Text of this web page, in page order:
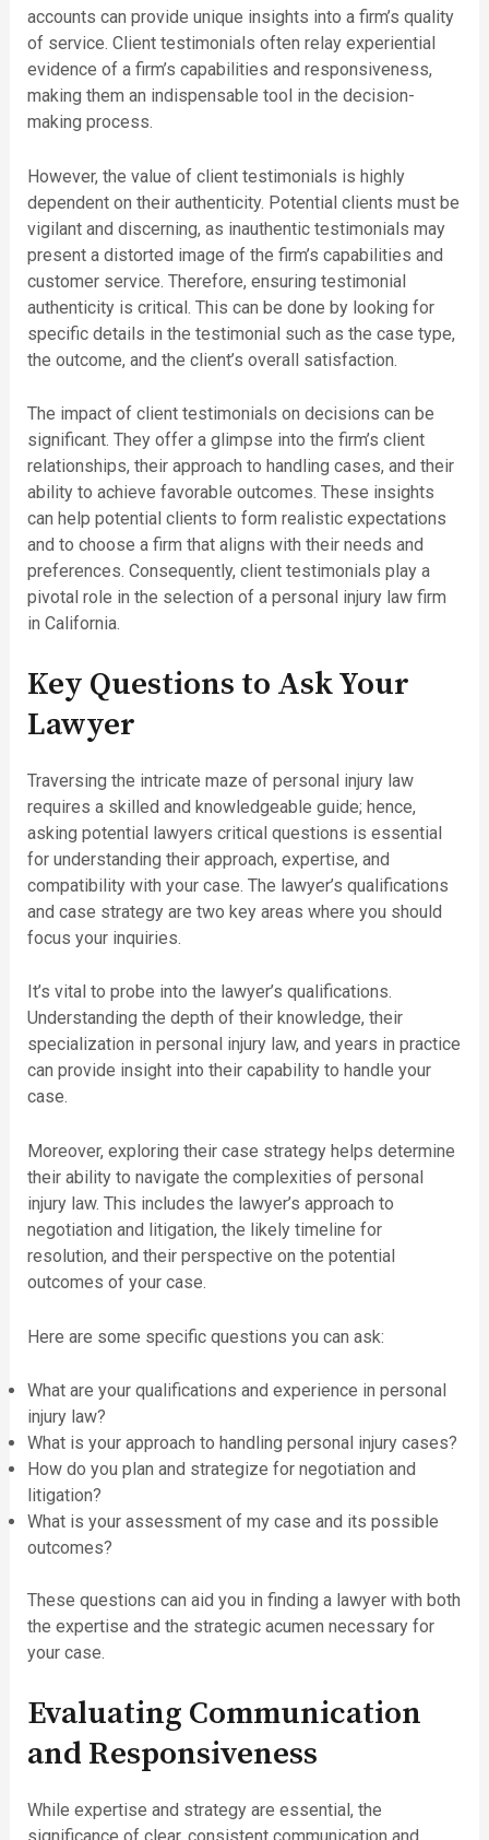
accounts can provide unique insights into a firm’s quality
of service. Client testimonials often relay experiential
evidence of a firm’s capabilities and responsiveness,
making them an indispensable tool in the decision-
making process.
However, the value of client testimonials is highly
dependent on their authenticity. Potential clients must be
vigilant and discerning, as inauthentic testimonials may
present a distorted image of the firm’s capabilities and
customer service. Therefore, ensuring testimonial
authenticity is critical. This can be done by looking for
specific details in the testimonial such as the case type,
the outcome, and the client’s overall satisfaction.
The impact of client testimonials on decisions can be
significant. They offer a glimpse into the firm’s client
relationships, their approach to handling cases, and their
ability to achieve favorable outcomes. These insights
can help potential clients to form realistic expectations
and to choose a firm that aligns with their needs and
preferences. Consequently, client testimonials play a
pivotal role in the selection of a personal injury law firm
in California.
Key Questions to Ask Your
Lawyer
Traversing the intricate maze of personal injury law
requires a skilled and knowledgeable guide; hence,
asking potential lawyers critical questions is essential
for understanding their approach, expertise, and
compatibility with your case. The lawyer’s qualifications
and case strategy are two key areas where you should
focus your inquiries.
It’s vital to probe into the lawyer’s qualifications.
Understanding the depth of their knowledge, their
specialization in personal injury law, and years in practice
can provide insight into their capability to handle your
case.
Moreover, exploring their case strategy helps determine
their ability to navigate the complexities of personal
injury law. This includes the lawyer’s approach to
negotiation and litigation, the likely timeline for
resolution, and their perspective on the potential
outcomes of your case.
Here are some specific questions you can ask:
What are your qualifications and experience in personal
injury law?
What is your approach to handling personal injury cases?
How do you plan and strategize for negotiation and
litigation?
What is your assessment of my case and its possible
outcomes?
These questions can aid you in finding a lawyer with both
the expertise and the strategic acumen necessary for
your case.
Evaluating Communication
and Responsiveness
While expertise and strategy are essential, the